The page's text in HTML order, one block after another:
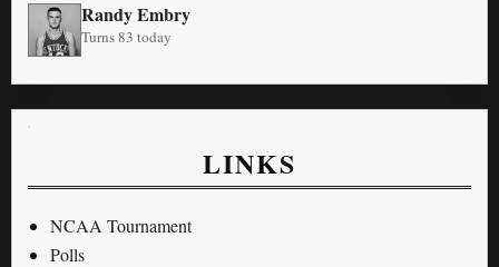
Randy Embry
Turns 83 today
LINKS
NCAA Tournament
Polls